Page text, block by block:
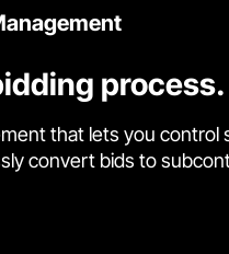
process.
that lets you
convert bids to